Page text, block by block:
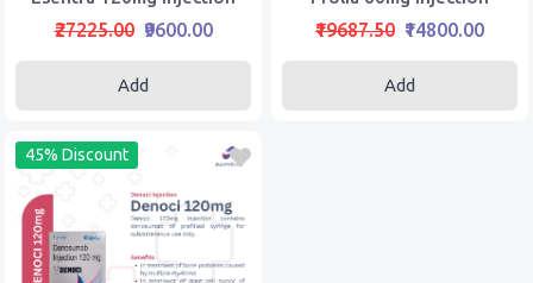
₹27225.00 ₹9600.00
Add
₹19687.50 ₹14800.00
Add
45% Discount